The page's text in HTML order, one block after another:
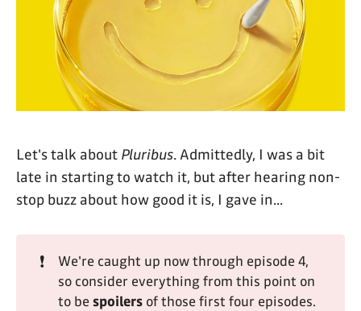
Let's talk about Pluribus. Admittedly, I was a bit
late in starting to watch it, but after hearing non-
stop buzz about how good it is, I gave in...
❗
We're caught up now through episode 4,
so consider everything from this point on
to bespoilers of those first four episodes.